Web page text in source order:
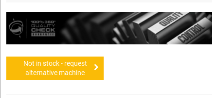
Not in stock - request
alternative machine